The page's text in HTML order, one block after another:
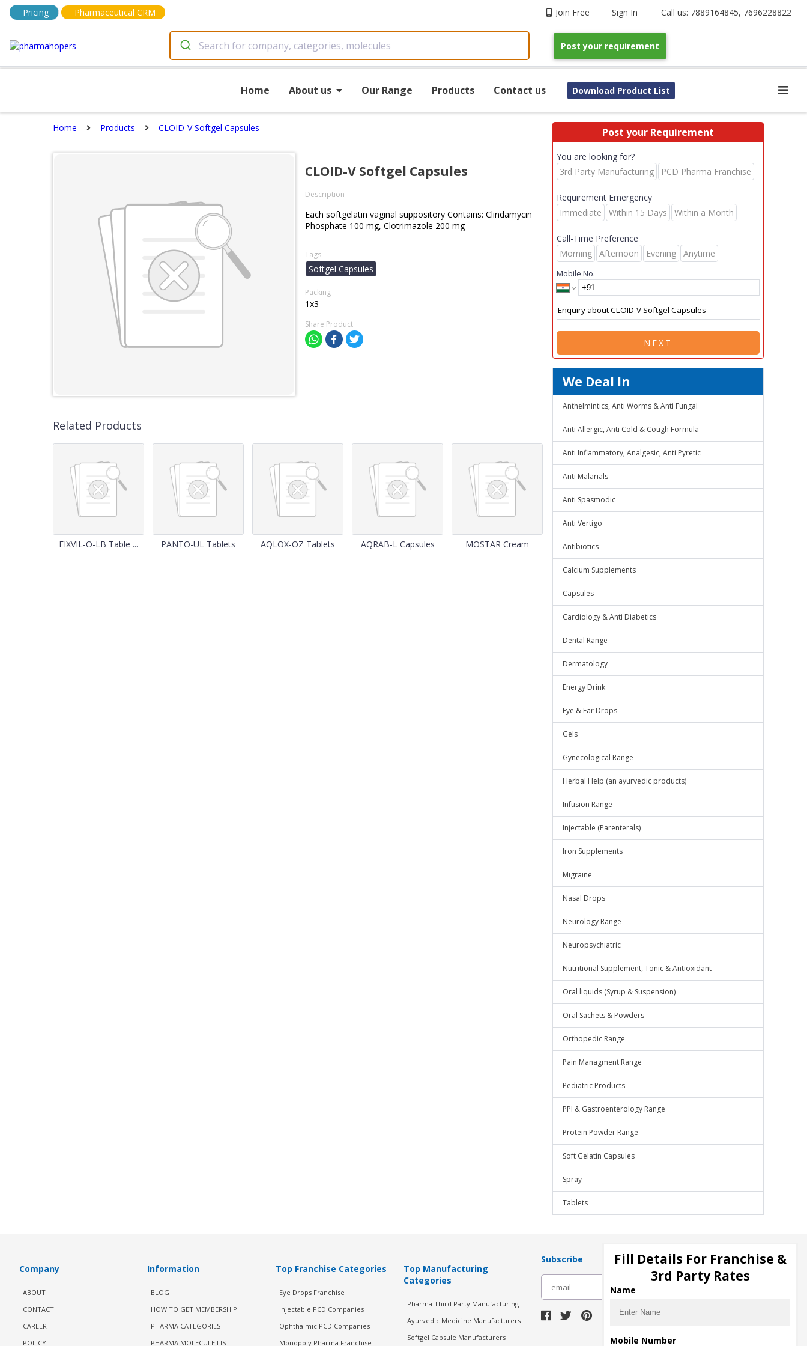
Pricing Pharmaceutical CRM Join Free Sign In Call us: 7889164845, 7696228822
Post your requirement
Home About us Our Range Products Contact us Download Product List
Home Products CLOID-V Softgel Capsules
CLOID-V Softgel Capsules
Description
Each softgelatin vaginal suppository Contains: Clindamycin
Phosphate 100 mg, Clotrimazole 200 mg
Tags
Softgel Capsules
Packing
1x3
Share Product
Related Products
FIXVIL-O-LB Table ... PANTO-UL Tablets AQLOX-OZ Tablets AQRAB-L Capsules MOSTAR Cream
Post your Requirement
You are looking for?
3rd Party Manufacturing
PCD Pharma Franchise
Requirement Emergency
Immediate
Within 15 Days Within a Month
Call-Time Preference
Morning
Afternoon Evening Anytime
Mobile No.
NEXT
We Deal In
Anthelmintics, Anti Worms & Anti Fungal
Anti Allergic, Anti Cold & Cough Formula
Anti Inflammatory, Analgesic, Anti Pyretic
Anti Malarials
Anti Spasmodic
Anti Vertigo
Antibiotics
Calcium Supplements
Capsules
Cardiology & Anti Diabetics
Dental Range
Dermatology
Energy Drink
Eye & Ear Drops
Gels
Gynecological Range
Herbal Help (an ayurvedic products)
Infusion Range
Injectable (Parenterals)
Iron Supplements
Migraine
Nasal Drops
Neurology Range
Neuropsychiatric
Nutritional Supplement, Tonic & Antioxidant
Oral liquids (Syrup & Suspension)
Oral Sachets & Powders
Orthopedic Range
Pain Managment Range
Pediatric Products
PPI & Gastroenterology Range
Protein Powder Range
Soft Gelatin Capsules
Spray
Tablets
Company
ABOUT
CONTACT
CAREER
POLICY
Information
BLOG
HOW TO GET MEMBERSHIP
PHARMA CATEGORIES
PHARMA MOLECULE LIST
Top Franchise Categories
Eye Drops Franchise
Injectable PCD Companies
Ophthalmic PCD Companies
Monopoly Pharma Franchise
Top Manufacturing
Categories
Pharma Third Party Manufacturing
Ayurvedic Medicine Manufacturers
Softgel Capsule Manufacturers
Subscribe
Download Seller App
Fill Details For Franchise &
3rd Party Rates
Name
Mobile Number